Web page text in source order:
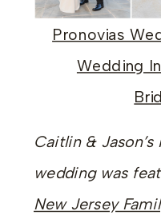
Pronovias
Wedding
Caitlin &
wedding was
New Jersey